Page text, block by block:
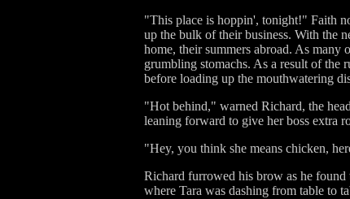
"This place is hoppin', tonight!" Faith
up the bulk of their business. With the
home, their summers abroad. As
grumbling stomachs. As a result of the
before loading up the mouthwatering
"Hot behind," warned Richard, the
leaning forward to give her boss extra
"Hey, you think she means chicken,
Richard furrowed his brow as he
where Tara was dashing from table to